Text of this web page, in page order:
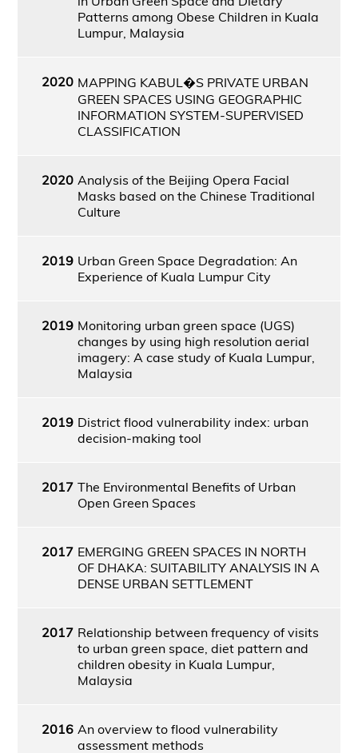
Patterns among Obese Children in Kuala
Lumpur, Malaysia
2020 MAPPING KABUL�S PRIVATE URBAN
GREEN SPACES USING GEOGRAPHIC
INFORMATION SYSTEM-SUPERVISED
CLASSIFICATION
2020 Analysis of the Beijing Opera Facial
Masks based on the Chinese Traditional
Culture
2019 Urban Green Space Degradation: An
Experience of Kuala Lumpur City
2019 Monitoring urban green space (UGS)
changes by using high resolution aerial
imagery: A case study of Kuala Lumpur,
Malaysia
2019 District flood vulnerability index: urban
decision-making tool
2017 The Environmental Benefits of Urban
Open Green Spaces
2017 EMERGING GREEN SPACES IN NORTH
OF DHAKA: SUITABILITY ANALYSIS IN A
DENSE URBAN SETTLEMENT
2017 Relationship between frequency of visits
to urban green space, diet pattern and
children obesity in Kuala Lumpur,
Malaysia
2016 An overview to flood vulnerability
assessment methods